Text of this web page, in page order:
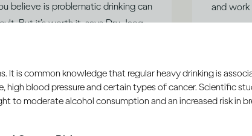
believe is problematic drinking can
But it’s worth it, says Dru Jaeger,
and work
factors
It is common knowledge that regular heavy drinking is
high blood pressure and certain types of cancer. Scientific
to moderate alcohol consumption and an increased risk in